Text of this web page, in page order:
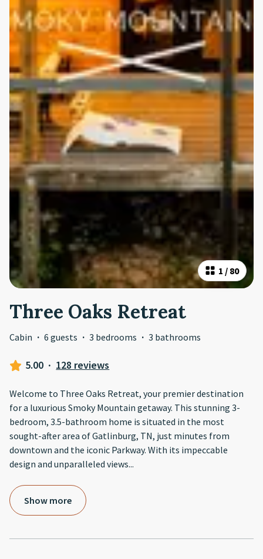
1 / 80
Three Oaks Retreat
Cabin · 6 guests · 3 bedrooms · 3 bathrooms
5.00 · 128 reviews
Welcome to Three Oaks Retreat, your premier destination
for a luxurious Smoky Mountain getaway. This stunning 3-
bedroom, 3.5-bathroom home is situated in the most
sought-after area of Gatlinburg, TN, just minutes from
downtown and the iconic Parkway. With its impeccable
design and unparalleled views...
Show more